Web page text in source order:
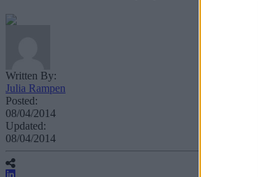
Written By:
Julia Rampen
Posted:
08/04/2014
Updated:
08/04/2014